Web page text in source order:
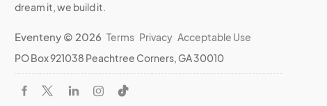
dream it, we build it.
Eventeny © 2026 Terms Privacy Acceptable Use
PO Box 921038 Peachtree Corners, GA 30010